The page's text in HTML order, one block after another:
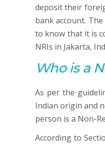
deposit their
bank account.
to know that it is
NRIs in Jakarta,
Who is a
As per the
Indian origin and
person is a Non-
According to